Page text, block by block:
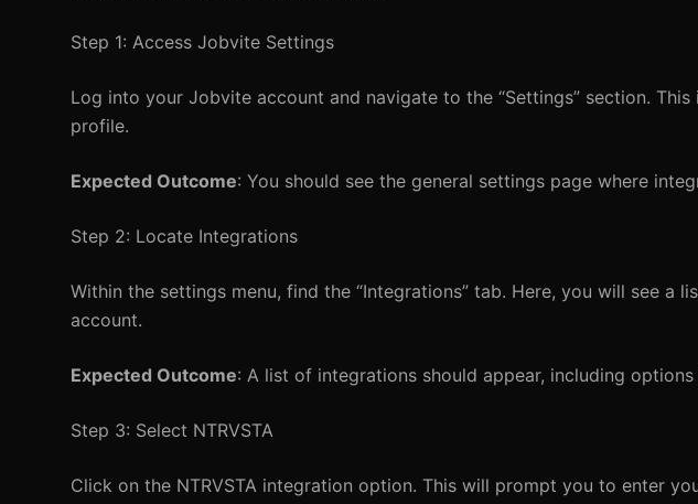
Step 1: Access Jobvite Settings
Log into your Jobvite account and navigate to the “Settings” section.
profile.
Expected Outcome: You should see the general settings page where
Step 2: Locate Integrations
Within the settings menu, find the “Integrations” tab. Here, you will see a
account.
Expected Outcome: A list of integrations should appear, including options
Step 3: Select NTRVSTA
Click on the NTRVSTA integration option. This will prompt you to enter